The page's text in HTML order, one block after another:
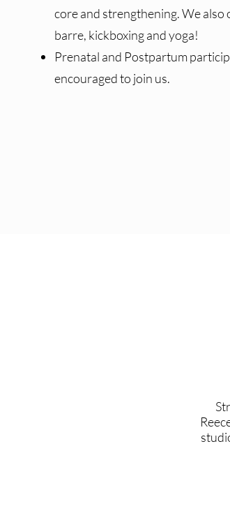
core and strengthening. We also
barre, kickboxing and yoga!
Prenatal and Postpartum
encouraged to join us.